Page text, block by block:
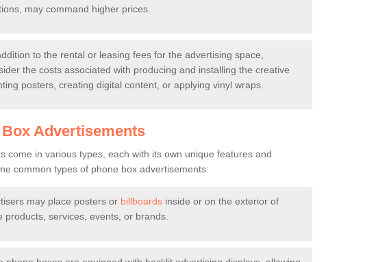
may command higher prices.
to the rental or leasing fees for the advertising space,
the costs associated with producing and installing the creative
posters, creating digital content, or applying vinyl wraps.
Advertisements
come in various types, each with its own unique features and
common types of phone box advertisements:
may place posters or billboardsinside or on the exterior of
products, services, events, or brands.